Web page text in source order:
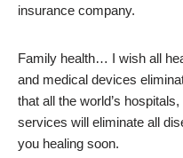
insurance company.
Family health… I wish all
and medical devices
that all the world’s
services will eliminate all
you healing soon.